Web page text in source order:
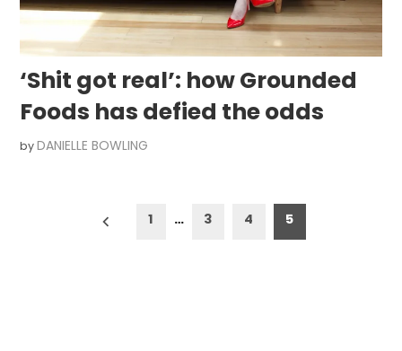
‘Shit got real’: how Grounded
Foods has defied the odds
by DANIELLE BOWLING
1 … 3 4 5